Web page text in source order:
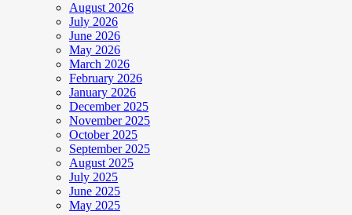
August 2026
July 2026
June 2026
May 2026
March 2026
February 2026
January 2026
December 2025
November 2025
October 2025
September 2025
August 2025
July 2025
June 2025
May 2025